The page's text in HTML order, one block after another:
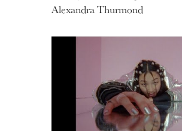
Alexandra Thurmond